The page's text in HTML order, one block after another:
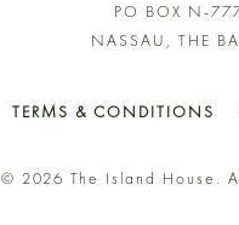
PO BOX N-
NASSAU, THE
TERMS & CONDITIONS
© 2026 The Island House.